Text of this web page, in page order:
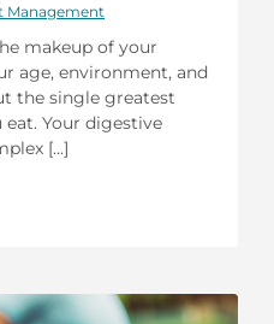
Management
makeup of your
age, environment, and
the single greatest
Your digestive
[...]